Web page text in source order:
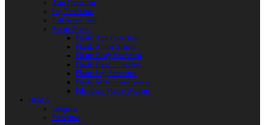
Arm Protection
Leg Protection
Full Armor Sets
Plastic Armor
Plastic Arm Protection
Plastic Armor Blanks
Plastic Body Protection
Plastic Head Protection
Plastic Leg Protection
Plastic Mittens and Gloves
Fiberglass Plastic Weapon
HEMA
Weapons
Protection